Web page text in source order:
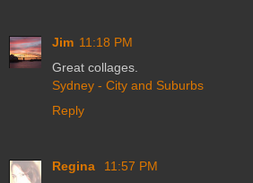
Jim 11:18 PM
Great collages.
Sydney - City and Suburbs
Reply
Regina
11:57 PM